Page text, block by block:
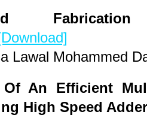
Lawal Mohammed
Of An Efficient
High Speed Adder